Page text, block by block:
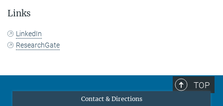
Links
LinkedIn
ResearchGate
TOP
Contact & Directions